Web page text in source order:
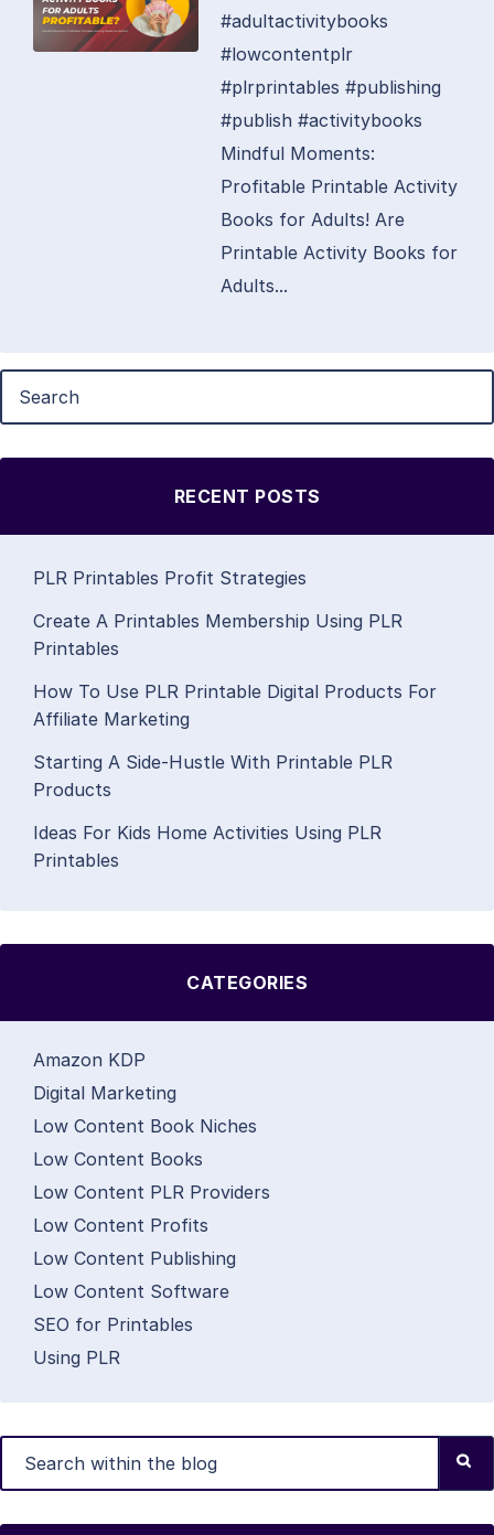
#adultactivitybooks
#lowcontentplr
#plrprintables #publishing
#publish #activitybooks
Mindful Moments:
Profitable Printable Activity
Books for Adults! Are
Printable Activity Books for
Adults...
RECENT POSTS
PLR Printables Profit Strategies
Create A Printables Membership Using PLR
Printables
How To Use PLR Printable Digital Products For
Affiliate Marketing
Starting A Side-Hustle With Printable PLR
Products
Ideas For Kids Home Activities Using PLR
Printables
CATEGORIES
Amazon KDP
Digital Marketing
Low Content Book Niches
Low Content Books
Low Content PLR Providers
Low Content Profits
Low Content Publishing
Low Content Software
SEO for Printables
Using PLR